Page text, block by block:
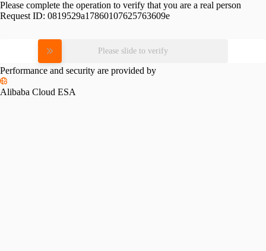
Please complete the operation to verify that you are a real person
Request ID: 0819529a17860107625763609e
Please slide to verify
Performance and security are provided by
Alibaba Cloud ESA